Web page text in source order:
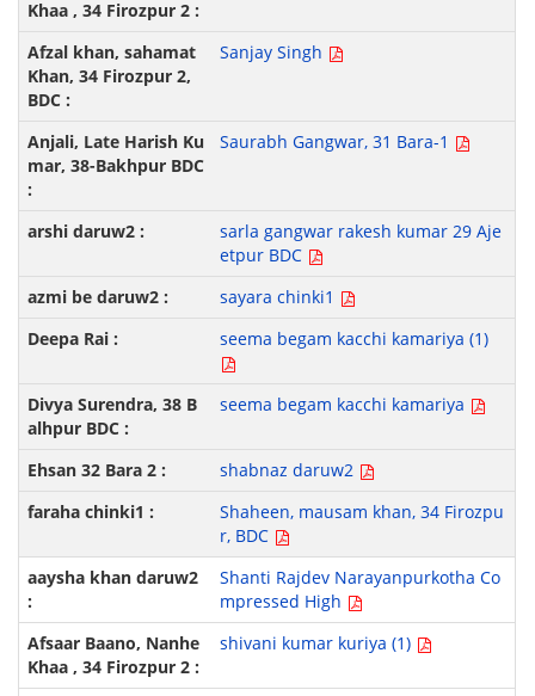
Sanjay Singh
Saurabh Gangwar, 31 Bara-1
sarla gangwar rakesh kumar 29 Aje
etpur BDC
sayara chinki1
seema begam kacchi kamariya (1)
seema begam kacchi kamariya
shabnaz daruw2
Shaheen, mausam khan, 34 Firozpu
r, BDC
Shanti Rajdev Narayanpurkotha Co
mpressed High
shivani kumar kuriya (1)